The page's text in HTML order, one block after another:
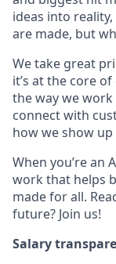
ideas into
are made, but
We take great
it’s at the core
the way we
connect with
how we show
When you’re an
work that helps
made for all.
future? Join us!
Salary